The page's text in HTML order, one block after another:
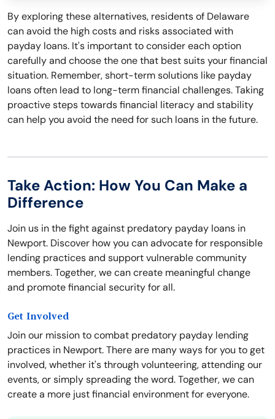
By exploring these alternatives, residents of Delaware
can avoid the high costs and risks associated with
payday loans. It's important to consider each option
carefully and choose the one that best suits your financial
situation. Remember, short-term solutions like payday
loans often lead to long-term financial challenges. Taking
proactive steps towards financial literacy and stability
can help you avoid the need for such loans in the future.
Take Action: How You Can Make a
Difference
Join us in the fight against predatory payday loans in
Newport. Discover how you can advocate for responsible
lending practices and support vulnerable community
members. Together, we can create meaningful change
and promote financial security for all.
Get Involved
Join our mission to combat predatory payday lending
practices in Newport. There are many ways for you to get
involved, whether it's through volunteering, attending our
events, or simply spreading the word. Together, we can
create a more just financial environment for everyone.